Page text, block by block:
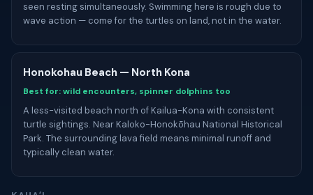
seen resting simultaneously. Swimming here is rough due to
wave action — come for the turtles on land, not in the water.
Honokohau Beach — North Kona
Best for: wild encounters, spinner dolphins too
A less-visited beach north of Kailua-Kona with consistent
turtle sightings. Near Kaloko-Honokōhau National Historical
Park. The surrounding lava field means minimal runoff and
typically clean water.